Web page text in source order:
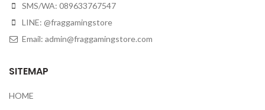
SMS/WA: 089633767547
LINE: @fraggamingstore
Email: admin@fraggamingstore.com
SITEMAP
HOME